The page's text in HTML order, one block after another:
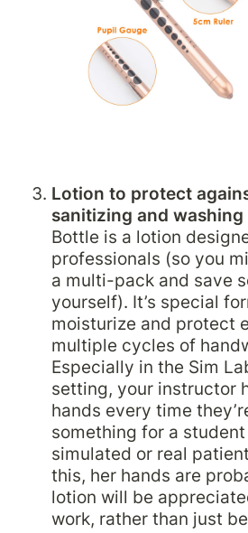
Lotion to protect
sanitizing and washing
Bottle is a lotion
professionals (so you
a multi-pack and save
yourself). It’s special
moisturize and protect
multiple cycles of
Especially in the Sim
setting, your instructor
hands every time
something for a
simulated or real
this, her hands are
lotion will be
work, rather than just